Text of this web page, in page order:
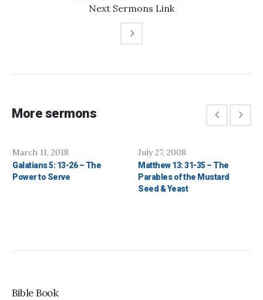
Next Sermons Link
More sermons
March 11, 2018
Galatians 5: 13-26 – The
Power to Serve
July 27, 2008
Matthew 13: 31-35 – The
Parables of the Mustard
Seed & Yeast
Bible Book